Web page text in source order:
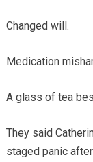
Changed will.
Medication
A glass of tea
They said
staged panic